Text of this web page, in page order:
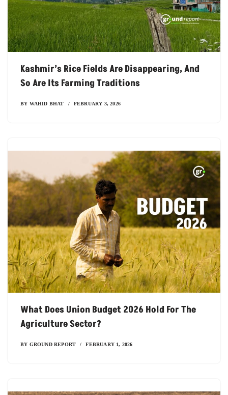
Kashmir’s Rice Fields Are Disappearing, And
So Are Its Farming Traditions
BY WAHID BHAT FEBRUARY 3, 2026
What Does Union Budget 2026 Hold For The
Agriculture Sector?
BY GROUND REPORT FEBRUARY 1, 2026